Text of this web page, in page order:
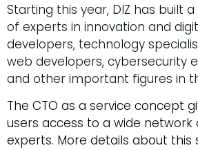
Starting this year, DIZ has built
of experts in innovation and
developers, technology
web developers, cybersecurity
and other important figures in
The CTO as a service concept
users access to a wide network
experts. More details about this